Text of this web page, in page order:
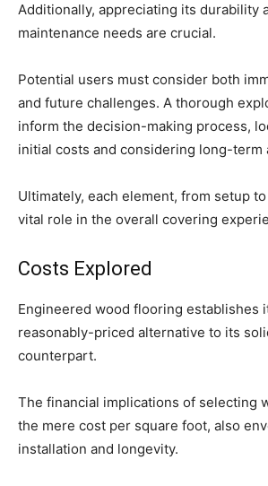
Additionally, appreciating its durability
maintenance needs are crucial.
Potential users must consider both
and future challenges. A thorough
inform the decision-making process,
initial costs and considering long-term
Ultimately, each element, from setup
vital role in the overall covering
Costs Explored
Engineered wood flooring establishes
reasonably-priced alternative to its
counterpart.
The financial implications of selecting
the mere cost per square foot, also
installation and longevity.